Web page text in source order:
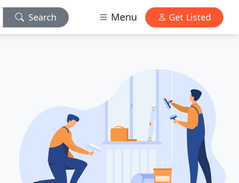
Search Menu Get Listed